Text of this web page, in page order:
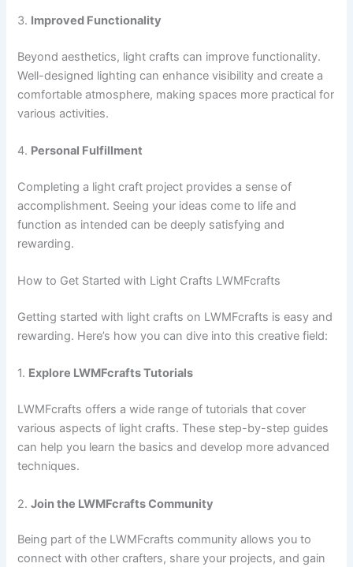
3. Improved Functionality
Beyond aesthetics, light crafts can improve functionality.
Well-designed lighting can enhance visibility and create a
comfortable atmosphere, making spaces more practical for
various activities.
4. Personal Fulfillment
Completing a light craft project provides a sense of
accomplishment. Seeing your ideas come to life and
function as intended can be deeply satisfying and
rewarding.
How to Get Started with Light Crafts LWMFcrafts
Getting started with light crafts on LWMFcrafts is easy and
rewarding. Here’s how you can dive into this creative field:
1. Explore LWMFcrafts Tutorials
LWMFcrafts offers a wide range of tutorials that cover
various aspects of light crafts. These step-by-step guides
can help you learn the basics and develop more advanced
techniques.
2.Join the LWMFcrafts Community
Being part of the LWMFcrafts community allows you to
connect with other crafters, share your projects, and gain